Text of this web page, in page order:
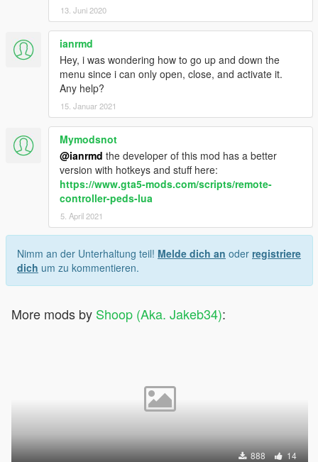
13. Juni 2020
ianrmd
Hey, i was wondering how to go up and down the
menu since i can only open, close, and activate it.
Any help?
15. Januar 2021
Mymodsnot
@ianrmd the developer of this mod has a better
version with hotkeys and stuff here:
https://www.gta5-mods.com/scripts/remote-
controller-peds-lua
5. April 2021
Nimm an der Unterhaltung teil! Melde dich an oder registriere
dich um zu kommentieren.
More mods by Shoop (Aka. Jakeb34):
888 14